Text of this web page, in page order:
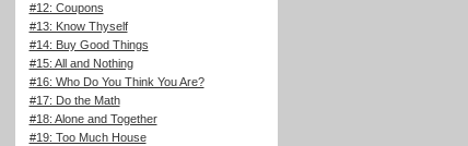
#12: Coupons
#13: Know Thyself
#14: Buy Good Things
#15: All and Nothing
#16: Who Do You Think You Are?
#17: Do the Math
#18: Alone and Together
#19: Too Much House